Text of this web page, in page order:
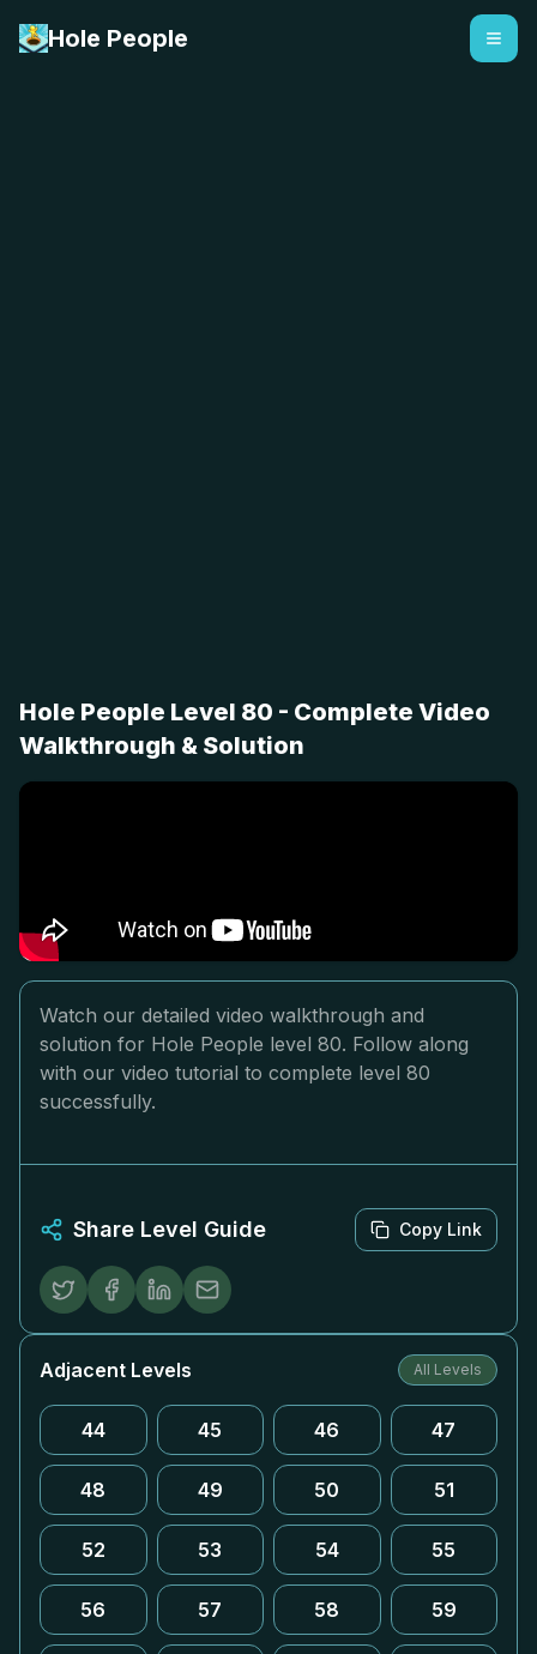
Hole People
Hole People Level 80 - Complete Video
Walkthrough & Solution
Watch our detailed video walkthrough and
solution for Hole People level 80. Follow along
with our video tutorial to complete level 80
successfully.
Share Level Guide Copy Link
Adjacent Levels All Levels
44 45 46 47
48 49 50 51
52 53 54 55
56 57 58 59